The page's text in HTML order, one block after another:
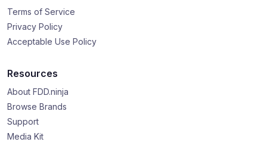
Terms of Service
Privacy Policy
Acceptable Use Policy
Resources
About FDD.ninja
Browse Brands
Support
Media Kit